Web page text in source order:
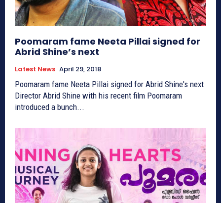
Poomaram fame Neeta Pillai signed for
Abrid Shine’s next
Latest News April 29, 2018
Poomaram fame Neeta Pillai signed for Abrid Shine's next
Director Abrid Shine with his recent film Poomaram
introduced a bunch...